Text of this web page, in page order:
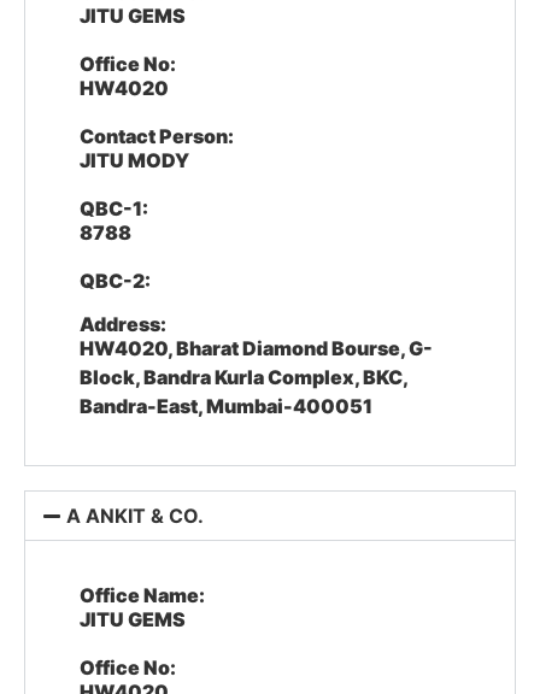
JITU GEMS
Office No:
HW4020
Contact Person:
JITU MODY
QBC-1:
8788
QBC-2:
Address:
HW4020, Bharat Diamond Bourse, G-
Block, Bandra Kurla Complex, BKC,
Bandra-East, Mumbai-400051
A ANKIT & CO.
Office Name:
JITU GEMS
Office No: